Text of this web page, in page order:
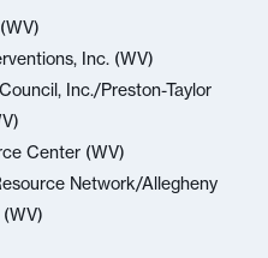
Inc. (WV)
Inc./Preston-Taylor
Center (WV)
Network/Allegheny